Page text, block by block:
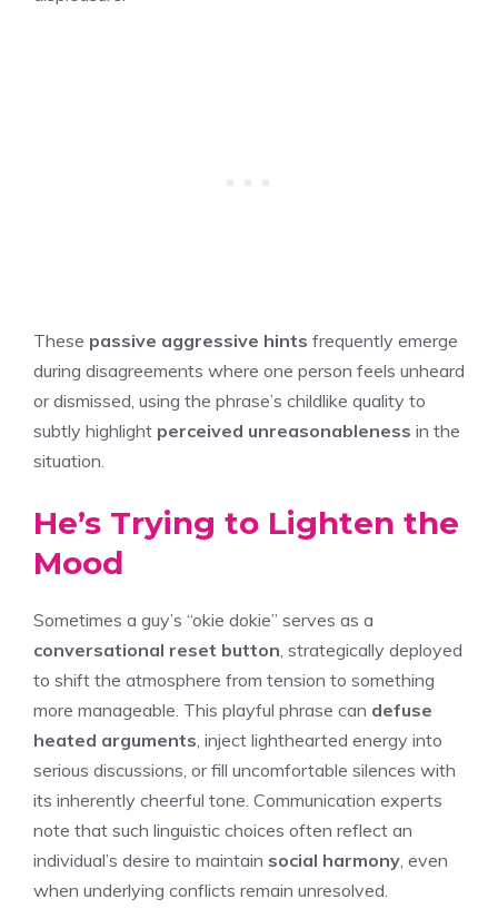
These passive aggressive hints frequently emerge
during disagreements where one person feels unheard
or dismissed, using the phrase’s childlike quality to
subtly highlight perceived unreasonableness in the
situation.
He’s Trying to Lighten the
Mood
Sometimes a guy’s “okie dokie” serves as a
conversational reset button , strategically deployed
to shift the atmosphere from tension to something
more manageable. This playful phrase can defuse
heated arguments , inject lighthearted energy into
serious discussions, or fill uncomfortable silences with
its inherently cheerful tone. Communication experts
note that such linguistic choices often reflect an
individual’s desire to maintain social harmony , even
when underlying conflicts remain unresolved.